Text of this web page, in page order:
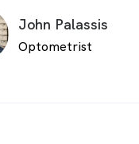
John Palassis
Optometrist